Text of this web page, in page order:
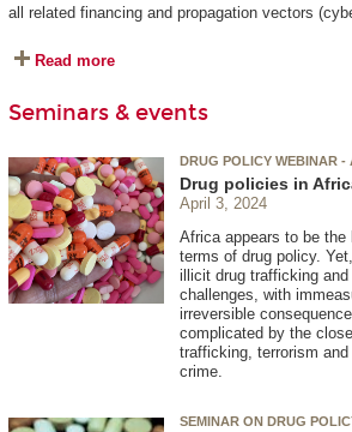
all related financing and propagation vectors
Read more
Seminars & events
DRUG POLICY WEBINAR -
Drug policies in
April 3, 2024
Africa appears to be
terms of drug policy.
illicit drug trafficking
challenges, with
irreversible
complicated by the
trafficking, terrorism
crime.
SEMINAR ON DRUG